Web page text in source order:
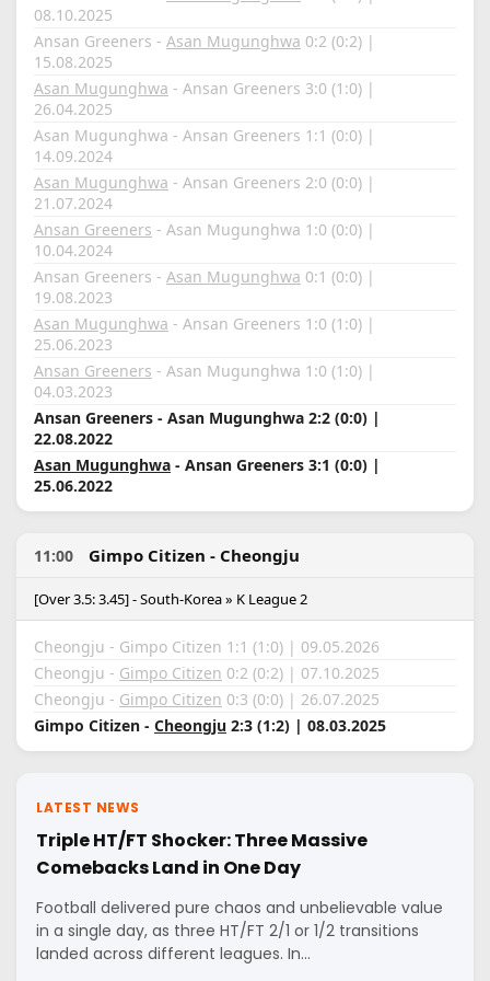
08.10.2025
Ansan Greeners - Asan Mugunghwa 0:2 (0:2) |
15.08.2025
Asan Mugunghwa - Ansan Greeners 3:0 (1:0) |
26.04.2025
Asan Mugunghwa - Ansan Greeners 1:1 (0:0) |
14.09.2024
Asan Mugunghwa - Ansan Greeners 2:0 (0:0) |
21.07.2024
Ansan Greeners - Asan Mugunghwa 1:0 (0:0) |
10.04.2024
Ansan Greeners - Asan Mugunghwa 0:1 (0:0) |
19.08.2023
Asan Mugunghwa - Ansan Greeners 1:0 (1:0) |
25.06.2023
Ansan Greeners - Asan Mugunghwa 1:0 (1:0) |
04.03.2023
Ansan Greeners - Asan Mugunghwa 2:2 (0:0) |
22.08.2022
Asan Mugunghwa - Ansan Greeners 3:1 (0:0) |
25.06.2022
11:00 Gimpo Citizen - Cheongju
[Over 3.5: 3.45] - South-Korea » K League 2
Cheongju - Gimpo Citizen 1:1 (1:0) | 09.05.2026
Cheongju - Gimpo Citizen 0:2 (0:2) | 07.10.2025
Cheongju - Gimpo Citizen 0:3 (0:0) | 26.07.2025
Gimpo Citizen - Cheongju 2:3 (1:2) | 08.03.2025
LATEST NEWS
Triple HT/FT Shocker: Three Massive
Comebacks Land in One Day
Football delivered pure chaos and unbelievable value
in a single day, as three HT/FT 2/1 or 1/2 transitions
landed across different leagues. In…